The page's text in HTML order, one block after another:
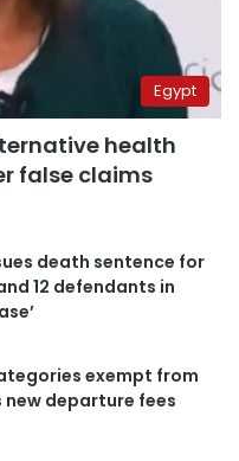
Egypt
health
false claims
death sentence for
12 defendants in
exempt from
new departure fees